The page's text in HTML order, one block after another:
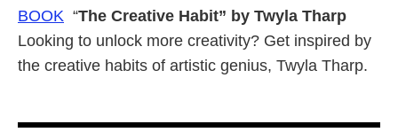
BOOK “The Creative Habit” by Twyla Tharp
Looking to unlock more creativity? Get inspired by
the creative habits of artistic genius, Twyla Tharp.